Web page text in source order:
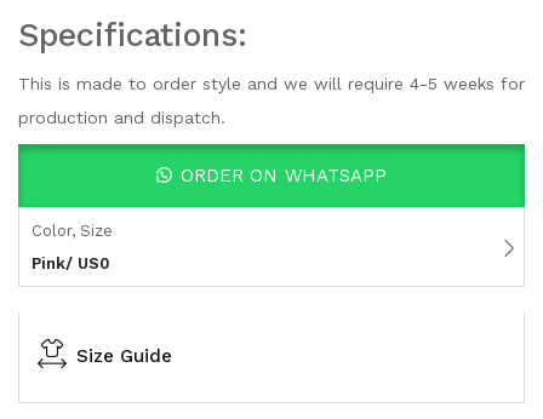
Specifications:
This is made to order style and we will require 4-5 weeks for
production and dispatch.
ORDER ON WHATSAPP
Color, Size
Pink/ US0
Size Guide